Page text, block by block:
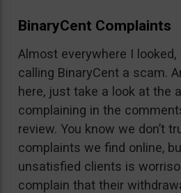
BinaryCent Complaints
Almost everywhere I looked,
calling BinaryCent a scam.
here, just take a look at the
complaining in the
review. You know we don’t
complaints we find online,
unsatisfied clients is
complain that their